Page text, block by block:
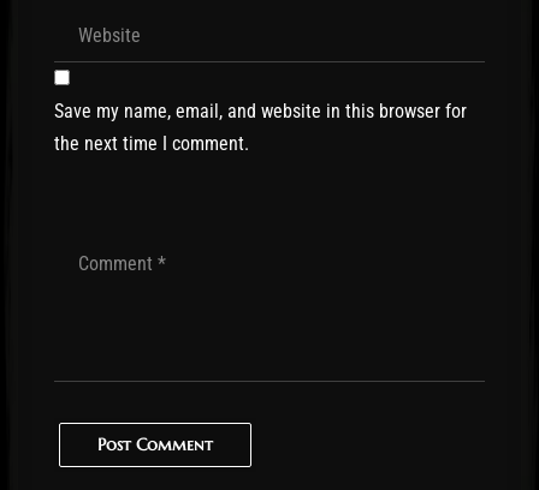
Save my name, email, and website in this browser for
the next time I comment.
Post Comment